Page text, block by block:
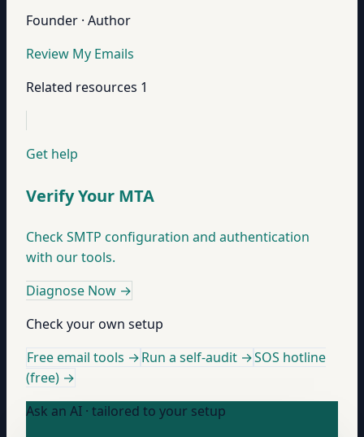
Founder · Author
Review My Emails
Related resources 1
Get help
Verify Your MTA
Check SMTP configuration and authentication
with our tools.
Diagnose Now →
Check your own setup
Free email tools →Run a self-audit →SOS hotline
(free) →
Ask an AI · tailored to your setup